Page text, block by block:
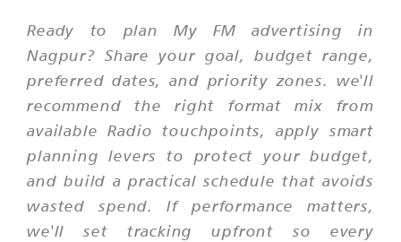
Ready to plan My FM advertising in
Nagpur? Share your goal, budget range,
preferred dates, and priority zones. we'll
recommend the right format mix from
available Radio touchpoints, apply smart
planning levers to protect your budget,
and build a practical schedule that avoids
wasted spend. If performance matters,
we'll set tracking upfront so every